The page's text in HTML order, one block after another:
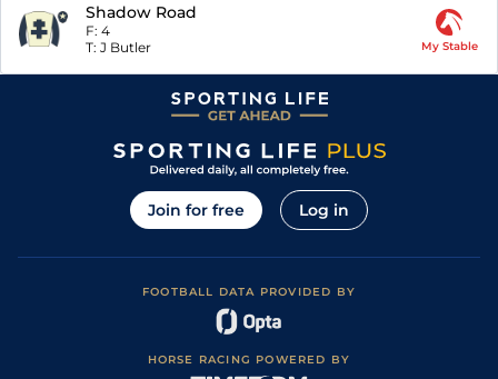
Shadow Road
F: 4
T: J Butler My Stable
Join for free Log in
FOOTBALL DATA PROVIDED BY
HORSE RACING POWERED BY